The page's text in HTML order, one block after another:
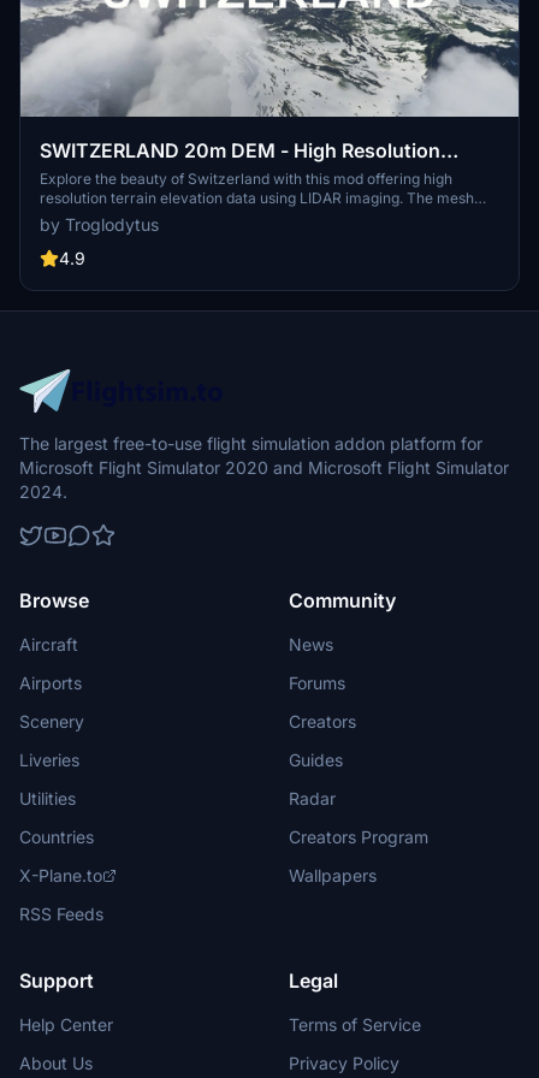
SWITZERLAND 20m DEM - High Resolution
Terrain Elevation Data from LIDAR Imaging
Explore the beauty of Switzerland with this mod offering high
resolution terrain elevation data using LIDAR imaging. The mesh
resolution is 20m, providing exceptional detail with a height
resolution of 0.1m. Update includes extreme LIDAR meshes for
specific regions. Please note potential performance impacts and
Switzerland with enhanced realism and accuracy.
by Troglodytus
4.9
The largest free-to-use flight simulation addon platform for
Microsoft Flight Simulator 2020 and Microsoft Flight Simulator
2024.
Browse
Aircraft
Airports
Scenery
Liveries
Utilities
Countries
X-Plane.to
RSS Feeds
Community
News
Forums
Creators
Guides
Radar
Creators Program
Wallpapers
Support
Help Center
About Us
Legal
Terms of Service
Privacy Policy